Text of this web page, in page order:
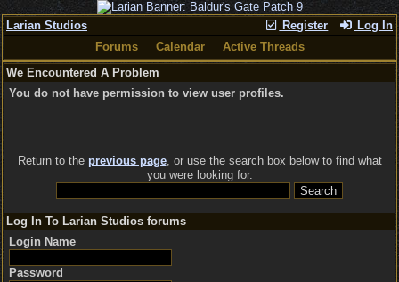
Register Log In
Larian Studios
Forums
Calendar
Active Threads
We Encountered A Problem
You do not have permission to view user profiles.
Return to the previous page, or use the search box below to find what
you were looking for.
Log In To Larian Studios forums
Login Name
Password